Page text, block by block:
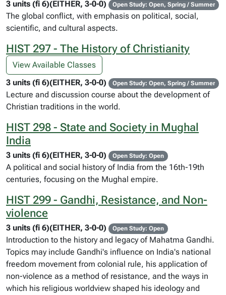
3 units (fi 6)(EITHER, 3-0-0)
Open Study: Open, Spring / Summer
The global conflict, with emphasis on political, social,
scientific, and cultural aspects.
HIST 297 - The History of Christianity
View Available Classes
3 units (fi 6)(EITHER, 3-0-0)
Open Study: Open, Spring / Summer
Lecture and discussion course about the development of
Christian traditions in the world.
HIST 298 - State and Society in Mughal
India
3 units (fi 6)(EITHER, 3-0-0) Open Study: Open
A political and social history of India from the 16th-19th
centuries, focusing on the Mughal empire.
HIST 299 - Gandhi, Resistance, and Non-
violence
3 units (fi 6)(EITHER, 3-0-0) Open Study: Open
Introduction to the history and legacy of Mahatma Gandhi.
Topics may include Gandhi's influence on India's national
freedom movement from colonial rule, his application of
non-violence as a method of resistance, and the ways in
which his religious worldview shaped his ideology and